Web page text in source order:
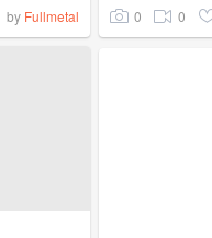
by Fullmetal 0 0